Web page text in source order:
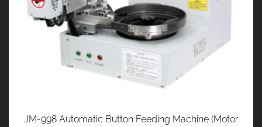
JM-998 Automatic Button Feeding Machine (Motor